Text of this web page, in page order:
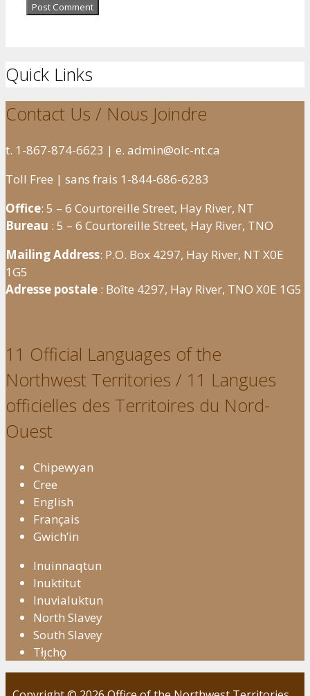
Quick Links
Contact Us / Nous Joindre
t. 1-867-874-6623 | e. admin@olc-nt.ca
Toll Free | sans frais 1-844-686-6283
Office: 5 – 6 Courtoreille Street, Hay River, NT
Bureau : 5 – 6 Courtoreille Street, Hay River, TNO
Mailing Address: P.O. Box 4297, Hay River, NT X0E
1G5
Adresse postale : Boîte 4297, Hay River, TNO X0E 1G5
11 Official Languages of the
Northwest Territories / 11 Langues
officielles des Territoires du Nord-
Ouest
Chipewyan
Cree
English
Français
Gwich’in
Inuinnaqtun
Inuktitut
Inuvialuktun
North Slavey
South Slavey
Tłı̨chǫ